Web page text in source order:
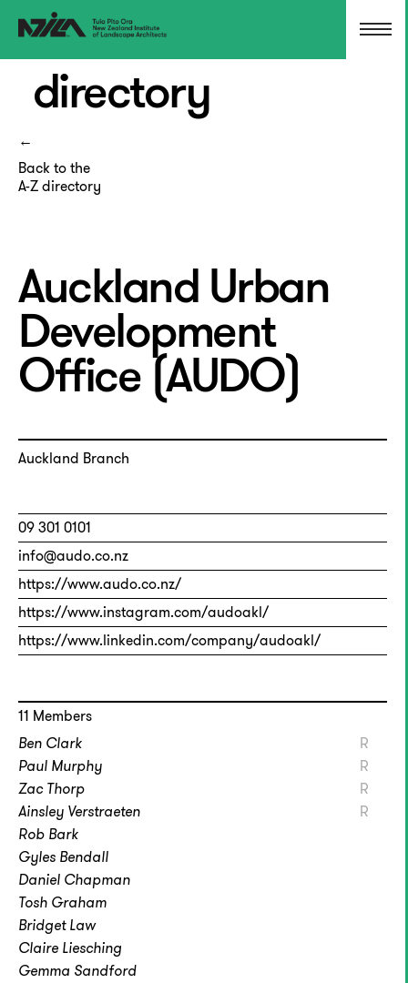
directory
Back to the
A-Z directory
Auckland Urban
Development
Office (AUDO)
Auckland Branch
09 301 0101
info@audo.co.nz
https://www.audo.co.nz/
https://www.instagram.com/audoakl/
https://www.linkedin.com/company/audoakl/
11 Members
Ben Clark
R
Paul Murphy
R
Zac Thorp
R
Ainsley Verstraeten
R
Rob Bark
Gyles Bendall
Daniel Chapman
Tosh Graham
Bridget Law
Claire Liesching
Gemma Sandford